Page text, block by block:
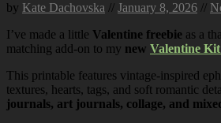
by Kate Dachovska // January 8, 2026 //
I’ve made a little Valentine freebie as a
matching add-on to my new Valentine Kit
This printable features vintage-inspired
textures, hearts, tags, and soft romantic
journals, art journals, collage, and